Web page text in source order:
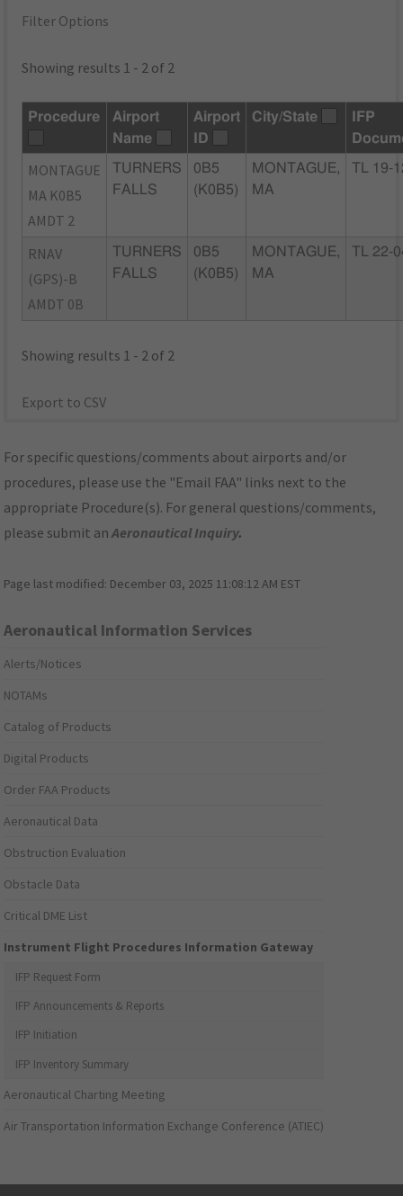
Filter Options
Showing results 1 - 2 of 2
Procedure
Airport
Name
Airport
ID
City/State
IFP
MONTAGUE
MA K0B5
AMDT 2
TURNERS
FALLS
0B5
(K0B5)
MONTAGUE,
MA
TL 19-
RNAV
(GPS)-B
AMDT 0B
TURNERS
FALLS
0B5
(K0B5)
MONTAGUE,
MA
TL 22-
Showing results 1 - 2 of 2
Export to CSV
For specific questions/comments about airports and/or
procedures, please use the "Email FAA" links next to the
appropriate Procedure(s). For general questions/comments,
please submit anAeronautical Inquiry.
Page last modified: December 03, 2025 11:08:12 AM EST
Aeronautical Information Services
Alerts/Notices
NOTAMs
Catalog of Products
Digital Products
Order FAA Products
Aeronautical Data
Obstruction Evaluation
Obstacle Data
Critical DME List
Instrument Flight Procedures Information Gateway
IFP Request Form
IFP Announcements & Reports
IFP Initiation
IFP Inventory Summary
Aeronautical Charting Meeting
Air Transportation Information Exchange Conference (ATIEC)